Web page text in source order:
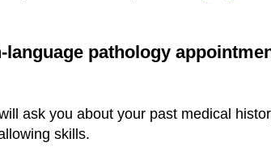
pathology
ask you about your past medical
skills.